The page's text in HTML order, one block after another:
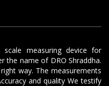
measuring device for
the name of DRO Shraddha.
way. The measurements
and quality We testify